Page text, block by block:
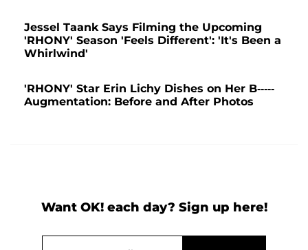
Jessel Taank Says Filming the Upcoming
'RHONY' Season 'Feels Different': 'It's Been a
Whirlwind'
'RHONY' Star Erin Lichy Dishes on Her B-----
Augmentation: Before and After Photos
Want OK! each day? Sign up here!